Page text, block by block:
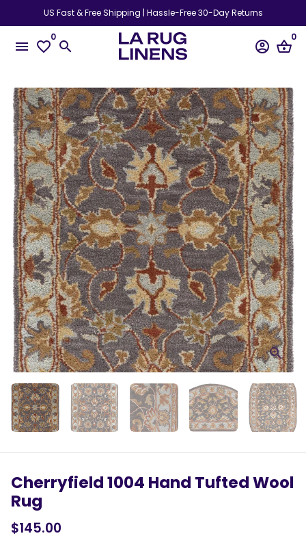
to
content
US Fast & Free Shipping | Hassle-Free 30-Day Returns
menu favorite_border
0
search account_circle shopping_basket
0
Cherryfield 1004 Hand Tufted Wool
Rug
$145.00